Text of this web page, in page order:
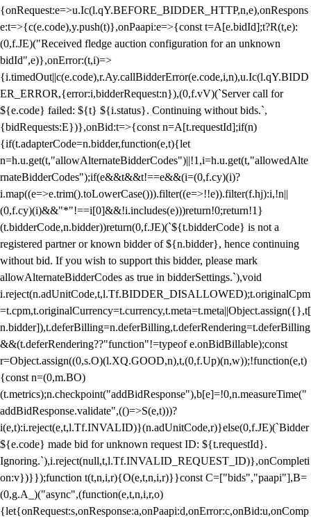
{onRequest:e=>u.Ic(l.qY.BEFORE_BIDDER_HTTP,n,e),onRespons
e:t=>{c(e.code),y.push(t)},onPaapi:e=>{const t=A[e.bidId];t?R(t,e):
(0,f.JE)("Received fledge auction configuration for an unknown
bidId",e)},onError:(t,i)=>
{i.timedOut||c(e.code),r.Ay.callBidderError(e.code,i,n),u.Ic(l.qY.BIDD
ER_ERROR,{error:i,bidderRequest:n}),(0,f.vV)(`Server call for
${e.code} failed: ${t} ${i.status}. Continuing without bids.`,
{bidRequests:E})},onBid:t=>{const n=A[t.requestId];if(n)
{if(t.adapterCode=n.bidder,function(e,t){let
n=h.u.get(t,"allowAlternateBidderCodes")||!1,i=h.u.get(t,"allowedAlte
rnateBidderCodes");if(e&&t&&t!==e&&(i=(0,f.cy)(i)?
i.map((e=>e.trim().toLowerCase())).filter((e=>!!e)).filter(f.hj):i,!n||
(0,f.cy)(i)&&"*"!==i[0]&&!i.includes(e)))return!0;return!1}
(t.bidderCode,n.bidder))return(0,f.JE)(`${t.bidderCode} is not a
registered partner or known bidder of ${n.bidder}, hence continuing
without bid. If you wish to support this bidder, please mark
allowAlternateBidderCodes as true in bidderSettings.`),void
i.reject(n.adUnitCode,t,l.Tf.BIDDER_DISALLOWED);t.originalCpm
=t.cpm,t.originalCurrency=t.currency,t.meta=t.meta||Object.assign({},t[
n.bidder]),t.deferBilling=n.deferBilling,t.deferRendering=t.deferBilling
&&(t.deferRendering??"function"!=typeof e.onBidBillable);const
r=Object.assign((0,s.O)(l.XQ.GOOD,n),t,(0,f.Up)(n,w));!function(e,t)
{const n=(0,m.BO)
(t.metrics);n.checkpoint("addBidResponse"),b[e]=!0,n.measureTime("
addBidResponse.validate",(()=>S(e,t)))?
i(e,t):i.reject(e,t,l.Tf.INVALID)}(n.adUnitCode,r)}else(0,f.JE)(`Bidder
${e.code} made bid for unknown request ID: ${t.requestId}.
Ignoring.`),i.reject(null,t,l.Tf.INVALID_REQUEST_ID)},onCompleti
on:v})}});function t(t,n,i,r){O(e,t,n,i,r)}}const C=["bids","paapi"],B=
(0,g.A_)("async",(function(e,t,n,i,r,o)
{let{onRequest:s,onResponse:a,onPaapi:d,onError:c,onBid:u,onComp